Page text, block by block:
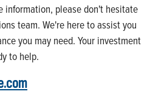
information, please don't hesitate
team. We're here to assist you
you may need. Your investment
to help.